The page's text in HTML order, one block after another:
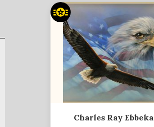
Charles Ray Ebbeka